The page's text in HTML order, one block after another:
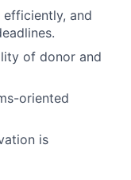
and
of donor and
oriented
is